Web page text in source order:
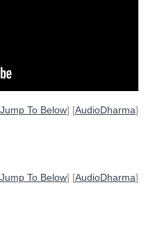
Jump To Below] [AudioDharma]
Jump To Below] [AudioDharma]